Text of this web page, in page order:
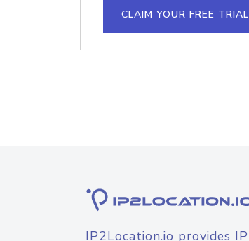
CLAIM YOUR FREE TRIAL
IP2Location.io provides IP